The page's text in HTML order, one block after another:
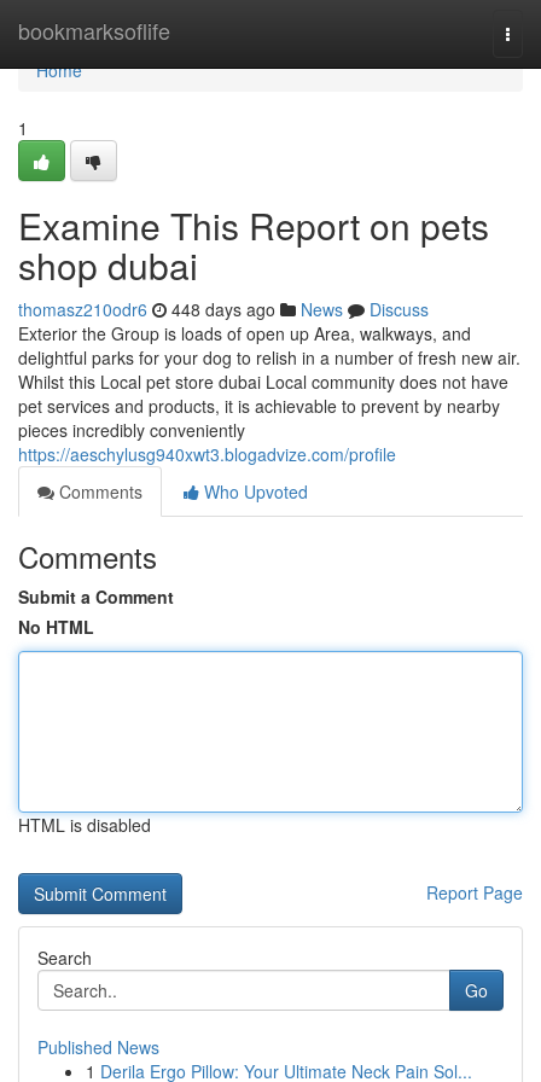
bookmarksoflife
Home
Home
1
Examine This Report on pets
shop dubai
thomasz210odr6 448 days ago News
Discuss
Exterior the Group is loads of open up Area, walkways, and
delightful parks for your dog to relish in a number of fresh new air.
Whilst this Local pet store dubai Local community does not have
pet services and products, it is achievable to prevent by nearby
pieces incredibly conveniently
https://aeschylusg940xwt3.blogadvize.com/profile
Comments
Who Upvoted
Comments
Submit a Comment
No HTML
HTML is disabled
Report Page
Search
Go
Published News
1 Derila Ergo Pillow: Your Ultimate Neck Pain Sol...